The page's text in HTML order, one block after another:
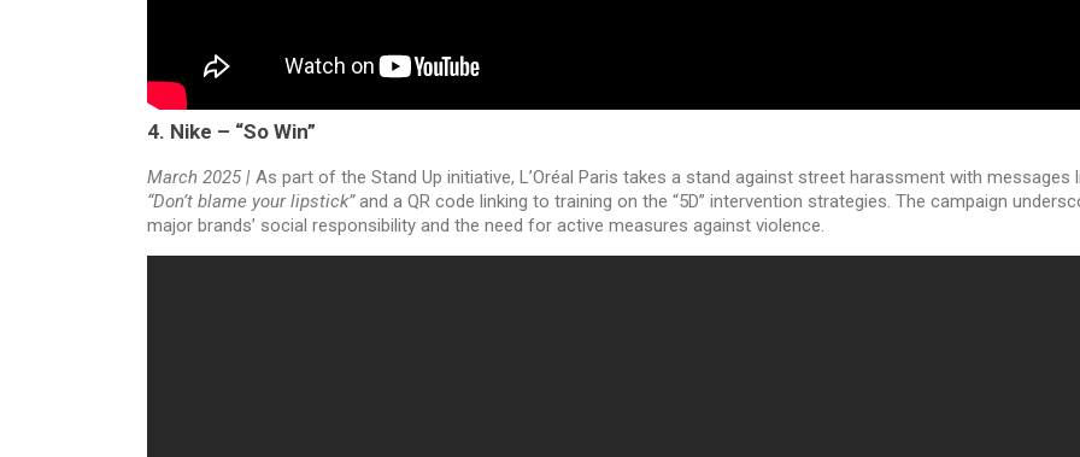
4. Nike – “So Win”
March 2025 | As part of the Stand Up initiative, L’Oréal Paris takes a stand against street harassment with messages
“Don’t blame your lipstick”and a QR code linking to training on the “5D” intervention strategies. The campaign
major brands’ social responsibility and the need for active measures against violence.